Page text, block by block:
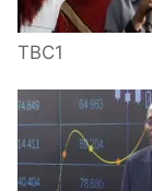
TBC1